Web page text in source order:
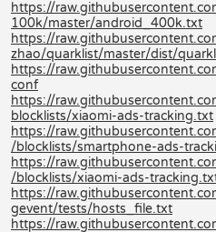
https://
100k/master/android_400k.txt
https://
zhao/quarklist/master/dist/
https://
conf
https://
blocklists/xiaomi-ads-tracking.txt
https://
/blocklists/smartphone-ads-
https://
/blocklists/xiaomi-ads-
https://
gevent/tests/hosts_file.txt
https://